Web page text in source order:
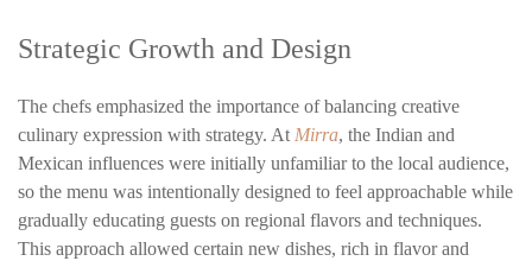
Strategic Growth and Design
The chefs emphasized the importance of balancing creative
culinary expression with strategy. AtMirra, the Indian and
Mexican influences were initially unfamiliar to the local audience,
so the menu was intentionally designed to feel approachable while
gradually educating guests on regional flavors and techniques.
This approach allowed certain new dishes, rich in flavor and